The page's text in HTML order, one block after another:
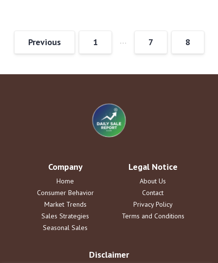
Previous 1 … 7 8
Company
Home
Consumer Behavior
Market Trends
Sales Strategies
Seasonal Sales
Legal Notice
About Us
Contact
Privacy Policy
Terms and Conditions
Disclaimer